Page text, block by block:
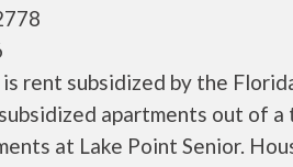
rent subsidized by the
apartments out of
at Lake Point Senior.